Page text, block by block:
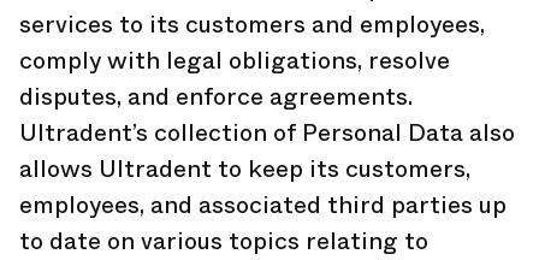
services to its customers and employees,
comply with legal obligations, resolve
disputes, and enforce agreements.
Ultradent’s collection of Personal Data also
allows Ultradent to keep its customers,
employees, and associated third parties up
to date on various topics relating to